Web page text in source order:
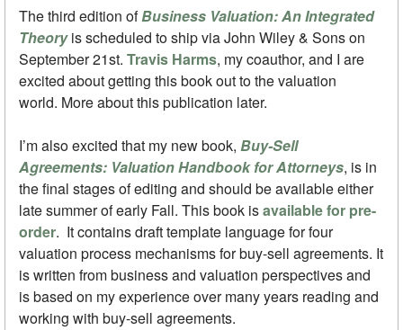
The third edition ofBusiness Valuation: An Integrated
Theoryis scheduled to ship via John Wiley & Sons on
September 21st. Travis Harms, my coauthor, and I are
excited about getting this book out to the valuation
world. More about this publication later.
I’m also excited that my new book, Buy-Sell
Agreements: Valuation Handbook for Attorneys, is in
the final stages of editing and should be available either
late summer of early Fall. This book isavailable for pre-
order. It contains draft template language for four
valuation process mechanisms for buy-sell agreements. It
is written from business and valuation perspectives and
is based on my experience over many years reading and
working with buy-sell agreements.